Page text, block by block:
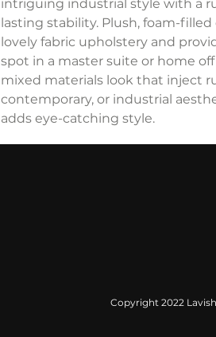
intriguing industrial style with a
lasting stability. Plush, foam-
lovely fabric upholstery and
spot in a master suite or home
mixed materials look that inject
contemporary, or industrial
adds eye-catching style.
Copyright 2022